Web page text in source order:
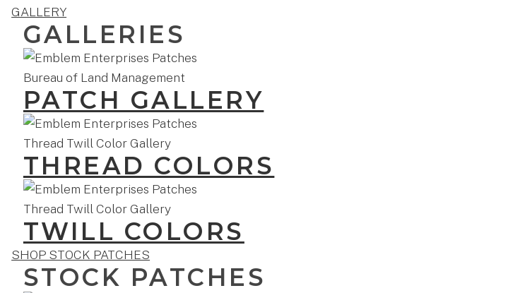
GALLERY
GALLERIES
PATCH GALLERY
THREAD COLORS
TWILL COLORS
SHOP STOCK PATCHES
STOCK PATCHES